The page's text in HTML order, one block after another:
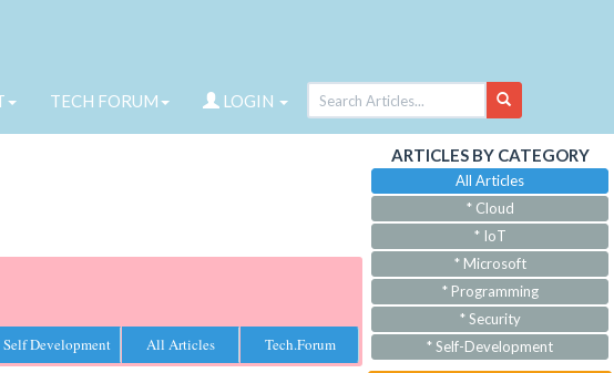
TECH FORUM LOGIN
Self Development All Articles Tech.Forum
ARTICLES BY CATEGORY
All Articles
* Cloud
* IoT
* Microsoft
* Programming
* Security
* Self-Development